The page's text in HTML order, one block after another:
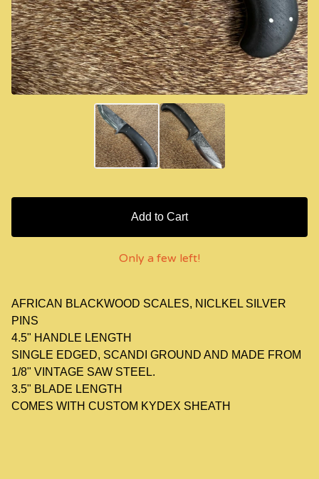
Add to Cart
Only a few left!
AFRICAN BLACKWOOD SCALES, NICLKEL SILVER
PINS
4.5" HANDLE LENGTH
SINGLE EDGED, SCANDI GROUND AND MADE FROM
1/8" VINTAGE SAW STEEL.
3.5" BLADE LENGTH
COMES WITH CUSTOM KYDEX SHEATH